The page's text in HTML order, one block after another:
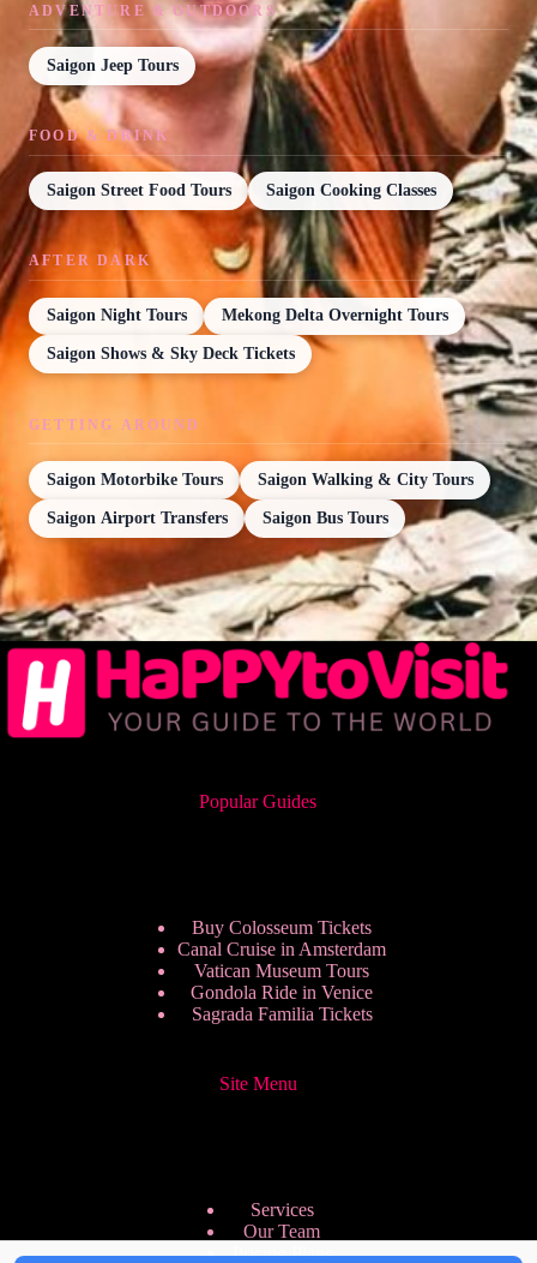
ADVENTURE & OUTDOORS
Saigon Jeep Tours
FOOD & DRINK
Saigon Street Food Tours Saigon Cooking Classes
AFTER DARK
Saigon Night Tours Mekong Delta Overnight Tours
Saigon Shows & Sky Deck Tickets
GETTING AROUND
Saigon Motorbike Tours Saigon Walking & City Tours
Saigon Airport Transfers Saigon Bus Tours
Popular Guides
Buy Colosseum Tickets
Canal Cruise in Amsterdam
Vatican Museum Tours
Gondola Ride in Venice
Sagrada Familia Tickets
Site Menu
Services
Our Team
Pricing Plans